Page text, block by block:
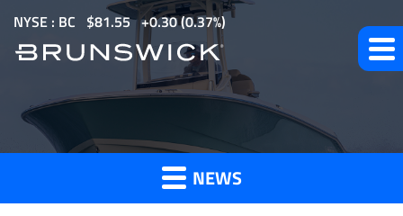
m
i
NYSE : BC $81.55 0.30(0.37%)
News
NEWS